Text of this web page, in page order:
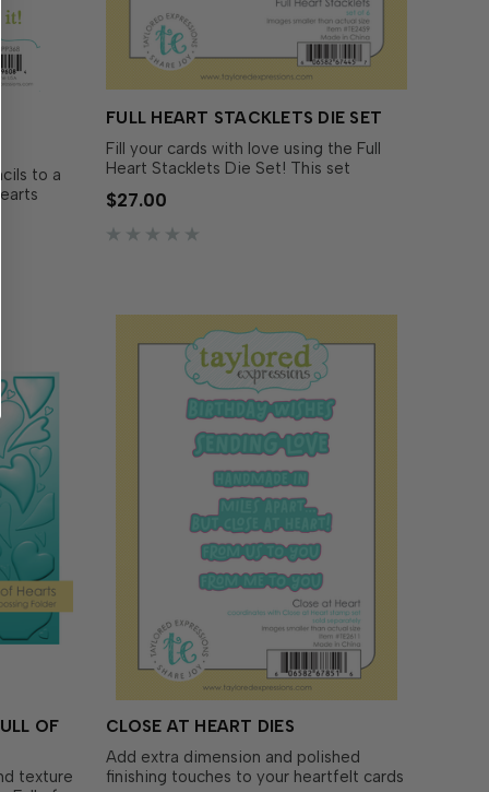
to a
in
Quads -
FULL HEART STACKLETS DIE SET
Fill your cards with love using the Full
Heart Stacklets Die Set! This set
includes six nested heart dies that let
you create everything from bold card
fronts to tiny layered accents. The
$27.00
OF
texture
CLOSE AT HEART DIES
Add extra dimension and polished
finishing touches to your heartfelt cards